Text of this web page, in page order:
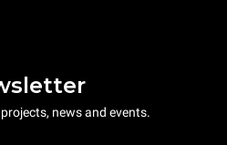
news and events.